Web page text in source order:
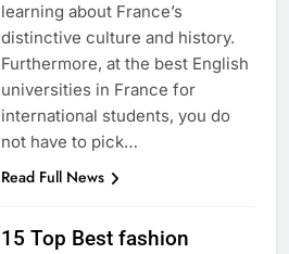
learning about France’s
distinctive culture and history.
Furthermore, at the best English
universities in France for
international students, you do
not have to pick…
Read Full News
15 Top Best fashion